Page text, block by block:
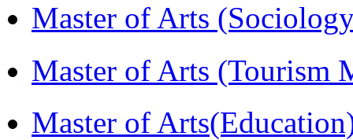
Master of Arts
Master of Arts (Tourism
Master of